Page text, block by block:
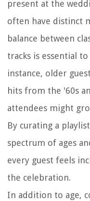
present at the
often have distinct
balance between
tracks is essential
instance, older
hits from the '60s
attendees might
By curating a
spectrum of ages
every guest feels
the celebration.
In addition to age,